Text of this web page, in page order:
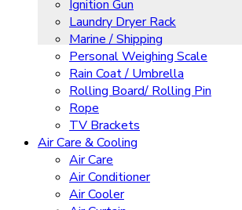
Ignition Gun
Laundry Dryer Rack
Marine / Shipping
Personal Weighing Scale
Rain Coat / Umbrella
Rolling Board/ Rolling Pin
Rope
TV Brackets
Air Care & Cooling
Air Care
Air Conditioner
Air Cooler